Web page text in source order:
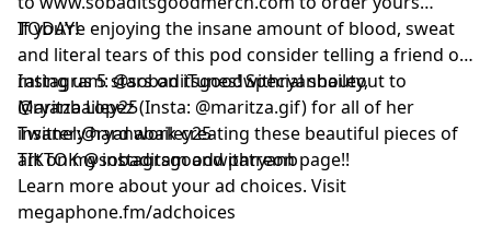
TODAY!
If you’re enjoying the insane amount of blood, sweat
and literal tears of this pod consider telling a friend or
rating us 5 stars on iTunes! Special shoutout to
Maritza Lopez (Insta: @maritza.gif) for all of her
insanely hard work creating these beautiful pieces of
art on my instagram and patreon page!!
Instagram: @sobaditsgoodwithryanbailey,
@ryanbailey25
Twitter:@ryanabailey25
TIKTOK @sobaditsgoodwithryanb
Learn more about your ad choices. Visit
megaphone.fm/adchoices